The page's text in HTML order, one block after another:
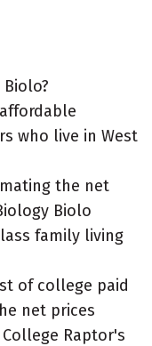
who live in West
the net
Biolo
family living
of college paid
net prices
Raptor's